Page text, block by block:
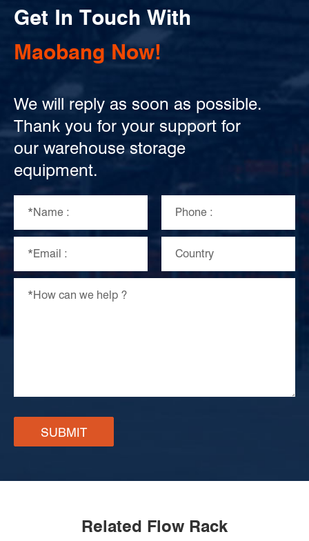
Get In Touch With
Maobang Now!
We will reply as soon as possible.
Thank you for your support for
our warehouse storage
equipment.
SUBMIT
Related Flow Rack